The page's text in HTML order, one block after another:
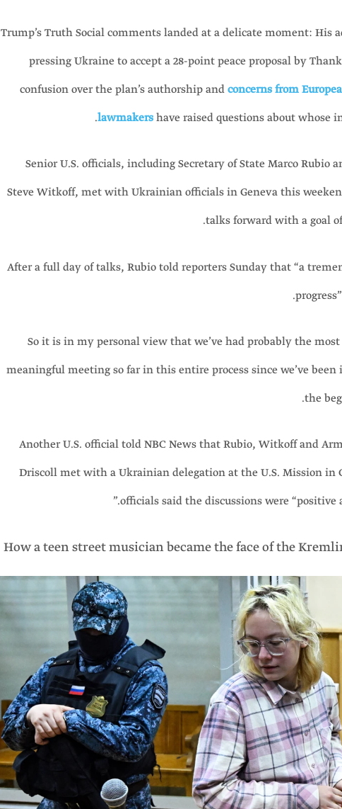
Trump’s Truth Social comments landed at a delicate moment: His
pressing Ukraine to accept a 28-point peace proposal by
confusion over the plan’s authorship andconcerns from
lawmakers have raised questions about whose
Senior U.S. officials, including Secretary of State Marco Rubio
Steve Witkoff, met with Ukrainian officials in Geneva this
talks forward with a goal
After a full day of talks, Rubio told reporters Sunday that “a
“So it is in my personal view that we’ve had probably the
meaningful meeting so far in this entire process since we’ve
the
Another U.S. official told NBC News that Rubio, Witkoff and
Driscoll met with a Ukrainian delegation at the U.S. Mission in
officials said the discussions were “positive
How a teen street musician became the face of the